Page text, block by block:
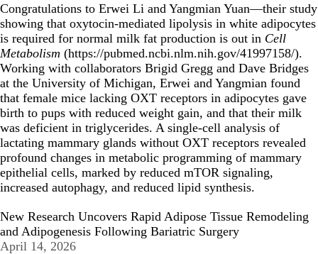
Congratulations to Erwei Li and Yangmian Yuan—their study
showing that oxytocin-mediated lipolysis in white adipocytes
is required for normal milk fat production is out in Cell
Metabolism (https://pubmed.ncbi.nlm.nih.gov/41997158/).
Working with collaborators Brigid Gregg and Dave Bridges
at the University of Michigan, Erwei and Yangmian found
that female mice lacking OXT receptors in adipocytes gave
birth to pups with reduced weight gain, and that their milk
was deficient in triglycerides. A single-cell analysis of
lactating mammary glands without OXT receptors revealed
profound changes in metabolic programming of mammary
epithelial cells, marked by reduced mTOR signaling,
increased autophagy, and reduced lipid synthesis.
New Research Uncovers Rapid Adipose Tissue Remodeling
and Adipogenesis Following Bariatric Surgery
April 14, 2026